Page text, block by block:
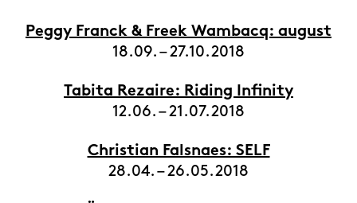
Peggy Franck & Freek Wambacq: august
18.09. – 27.10.2018
Tabita Rezaire: Riding Infinity
12.06. – 21.07.2018
Christian Falsnaes: SELF
28.04. – 26.05.2018